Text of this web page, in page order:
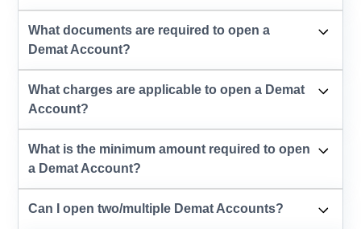
What documents are required to open a
Demat Account?
What charges are applicable to open a Demat
Account?
What is the minimum amount required to open
a Demat Account?
Can I open two/multiple Demat Accounts?